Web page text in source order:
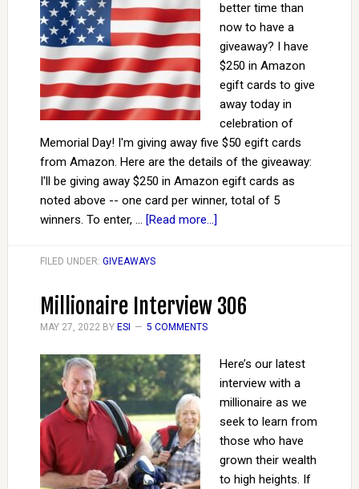
better time than
now to have a
giveaway? I have
$250 in Amazon
egift cards to give
away today in
celebration of
Memorial Day! I'm giving away five $50 egift cards
from Amazon. Here are the details of the giveaway:
I'll be giving away $250 in Amazon egift cards as
noted above -- one card per winner, total of 5
winners. To enter, … [Read more...]
FILED UNDER: GIVEAWAYS
Millionaire Interview 306
MAY 27, 2022BY ESI 5 COMMENTS
Here’s our latest
interview with a
millionaire as we
seek to learn from
those who have
grown their wealth
to high heights. If